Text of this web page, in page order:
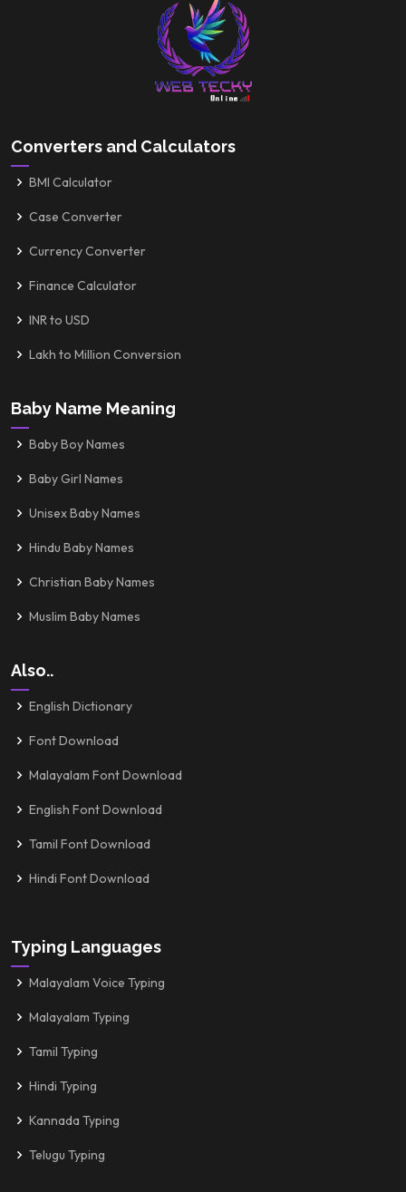
Converters and Calculators
BMI Calculator
Case Converter
Currency Converter
Finance Calculator
INR to USD
Lakh to Million Conversion
Baby Name Meaning
Baby Boy Names
Baby Girl Names
Unisex Baby Names
Hindu Baby Names
Christian Baby Names
Muslim Baby Names
Also..
English Dictionary
Font Download
Malayalam Font Download
English Font Download
Tamil Font Download
Hindi Font Download
Typing Languages
Malayalam Voice Typing
Malayalam Typing
Tamil Typing
Hindi Typing
Kannada Typing
Telugu Typing